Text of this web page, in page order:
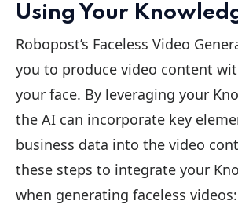
Using Your
Robopost’s Faceless Video
you to produce video content
your face. By leveraging your
the AI can incorporate key
business data into the video
these steps to integrate your
when generating faceless videos: